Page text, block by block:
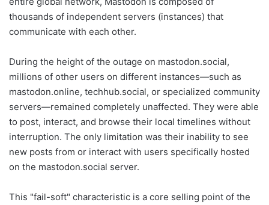
thousands of independent servers (instances) that
communicate with each other.
During the height of the outage on mastodon.social,
millions of other users on different instances—such as
mastodon.online, techhub.social, or specialized community
servers—remained completely unaffected. They were able
to post, interact, and browse their local timelines without
interruption. The only limitation was their inability to see
new posts from or interact with users specifically hosted
on the mastodon.social server.
This "fail-soft" characteristic is a core selling point of the